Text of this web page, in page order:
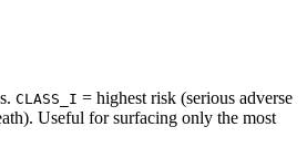
CLASS_I = highest risk (serious adverse
Useful for surfacing only the most